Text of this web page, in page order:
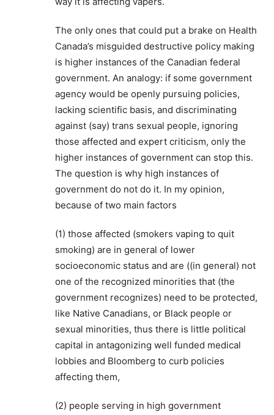
The only ones that could put a brake on Health
Canada’s misguided destructive policy making
is higher instances of the Canadian federal
government. An analogy: if some government
agency would be openly pursuing policies,
lacking scientific basis, and discriminating
against (say) trans sexual people, ignoring
those affected and expert criticism, only the
higher instances of government can stop this.
The question is why high instances of
government do not do it. In my opinion,
because of two main factors
(1) those affected (smokers vaping to quit
smoking) are in general of lower
socioeconomic status and are ((in general) not
one of the recognized minorities that (the
government recognizes) need to be protected,
like Native Canadians, or Black people or
sexual minorities, thus there is little political
capital in antagonizing well funded medical
lobbies and Bloomberg to curb policies
affecting them,
(2) people serving in high government